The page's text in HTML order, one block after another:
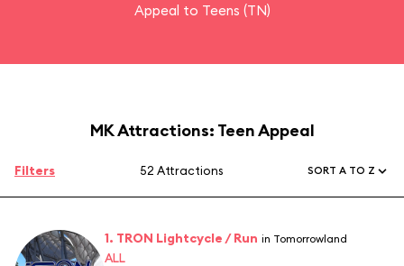
Appeal to Teens (TN)
MK Attractions: Teen Appeal
Filters 52 Attractions SORT A TO Z
1. TRON Lightcycle / Run in Tomorrowland
ALL